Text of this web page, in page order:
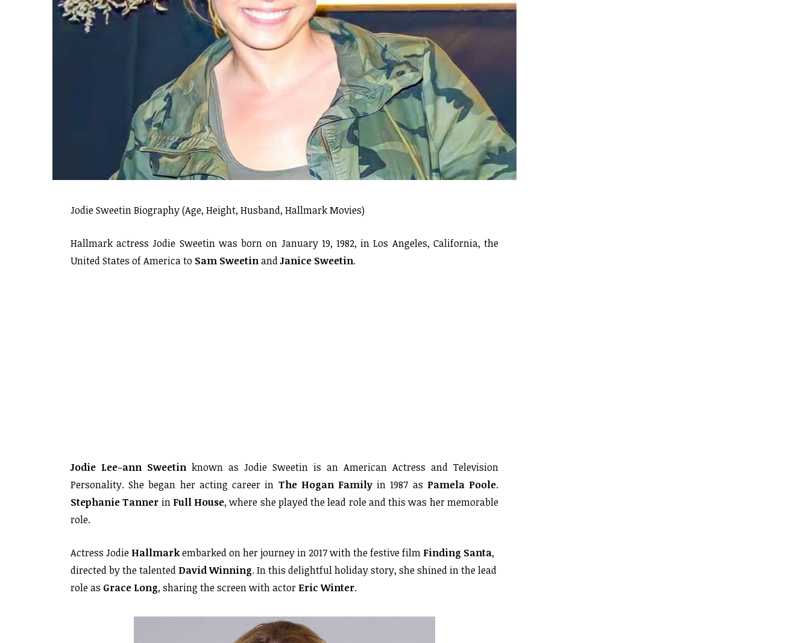
Jodie Sweetin Biography (Age, Height, Husband, Hallmark Movies)
Hallmark actress Jodie Sweetin was born on January 19, 1982, in Los Angeles, California, the
United States of America to Sam SweetinandJanice Sweetin.
Jodie Lee-ann Sweetin known as Jodie Sweetin is an American Actress and Television
Personality. She began her acting career in The Hogan Familyin 1987 as Pamela Poole.
Stephanie Tanner in Full House, where she played the lead role and this was her memorable
role.
Actress Jodie Hallmarkembarked on her journey in 2017 with the festive film Finding Santa,
directed by the talented David Winning. In this delightful holiday story, she shined in the lead
role as Grace Long, sharing the screen with actor Eric Winter.